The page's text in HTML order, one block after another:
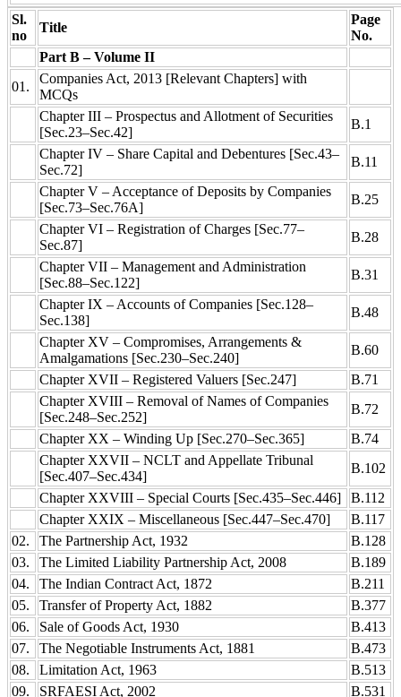
Sl.
no
Title
Page
No.
Part B – Volume II
01.
Companies Act, 2013 [Relevant Chapters] with
MCQs
Chapter III – Prospectus and Allotment of Securities
[Sec.23–Sec.42]
B.1
Chapter IV – Share Capital and Debentures [Sec.43–
Sec.72]
B.11
Chapter V – Acceptance of Deposits by Companies
[Sec.73–Sec.76A]
B.25
Chapter VI – Registration of Charges [Sec.77–
Sec.87]
B.28
Chapter VII – Management and Administration
[Sec.88–Sec.122]
B.31
Chapter IX – Accounts of Companies [Sec.128–
Sec.138]
B.48
Chapter XV – Compromises, Arrangements &
Amalgamations [Sec.230–Sec.240]
B.60
Chapter XVII – Registered Valuers [Sec.247]
B.71
Chapter XVIII – Removal of Names of Companies
[Sec.248–Sec.252]
B.72
Chapter XX – Winding Up [Sec.270–Sec.365]
B.74
Chapter XXVII – NCLT and Appellate Tribunal
[Sec.407–Sec.434]
B.102
Chapter XXVIII – Special Courts [Sec.435–Sec.446]
B.112
Chapter XXIX – Miscellaneous [Sec.447–Sec.470]
B.117
02.
The Partnership Act, 1932
B.128
03.
The Limited Liability Partnership Act, 2008
B.189
04.
The Indian Contract Act, 1872
B.211
05.
Transfer of Property Act, 1882
B.377
06.
Sale of Goods Act, 1930
B.413
07.
The Negotiable Instruments Act, 1881
B.473
08.
Limitation Act, 1963
B.513
09.
SRFAESI Act, 2002
B.531